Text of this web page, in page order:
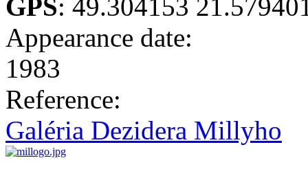
GPS: 49.304153
Appearance date:
1983
Reference:
Galéria Dezidera Millyho